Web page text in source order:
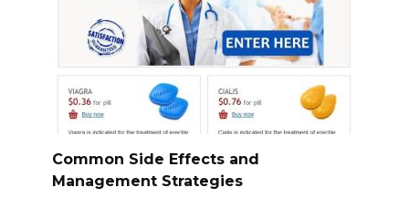
Common Side Effects and
Management Strategies